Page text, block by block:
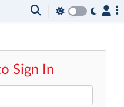
Sign In